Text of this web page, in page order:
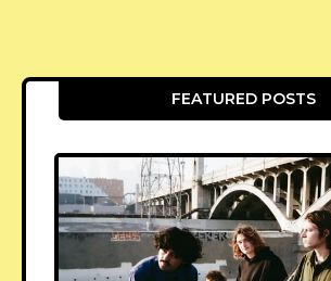
FEATURED POSTS